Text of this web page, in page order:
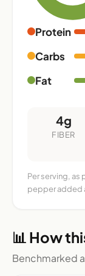
Protein
Carbs
Fat
4g
FIBER
Per serving, as
pepper added
📊 How
Benchmarked